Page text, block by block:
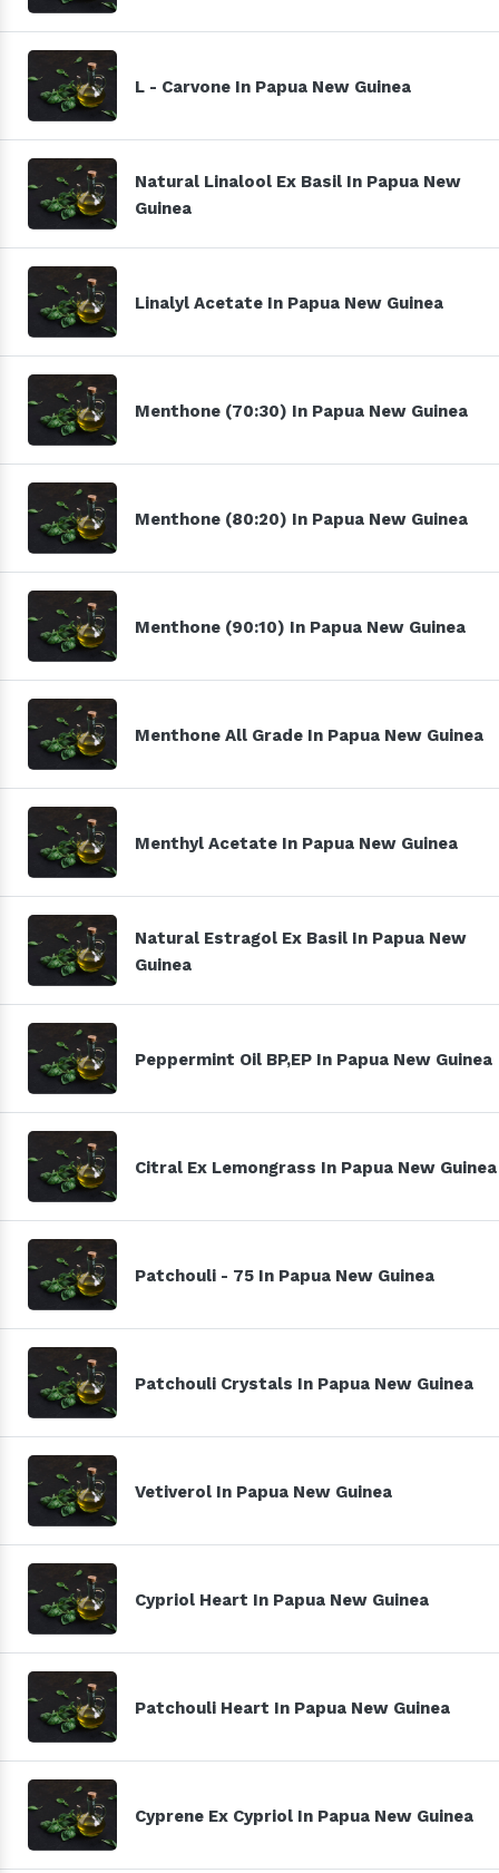
L - Carvone In Papua New Guinea
Natural Linalool Ex Basil In Papua New
Guinea
Linalyl Acetate In Papua New Guinea
Menthone (70:30) In Papua New Guinea
Menthone (80:20) In Papua New Guinea
Menthone (90:10) In Papua New Guinea
Menthone All Grade In Papua New Guinea
Menthyl Acetate In Papua New Guinea
Natural Estragol Ex Basil In Papua New
Guinea
Peppermint Oil BP,EP In Papua New Guinea
Citral Ex Lemongrass In Papua New Guinea
Patchouli - 75 In Papua New Guinea
Patchouli Crystals In Papua New Guinea
Vetiverol In Papua New Guinea
Cypriol Heart In Papua New Guinea
Patchouli Heart In Papua New Guinea
Cyprene Ex Cypriol In Papua New Guinea